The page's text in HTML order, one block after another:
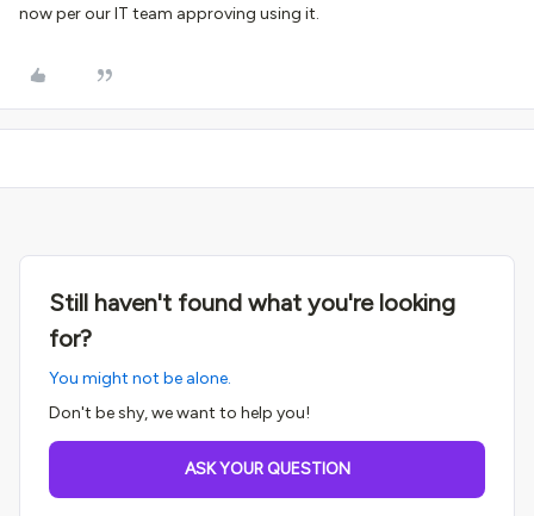
now per our IT team approving using it.
Still haven't found what you're looking
for?
You might not be alone.
Don't be shy, we want to help you!
ASK YOUR QUESTION